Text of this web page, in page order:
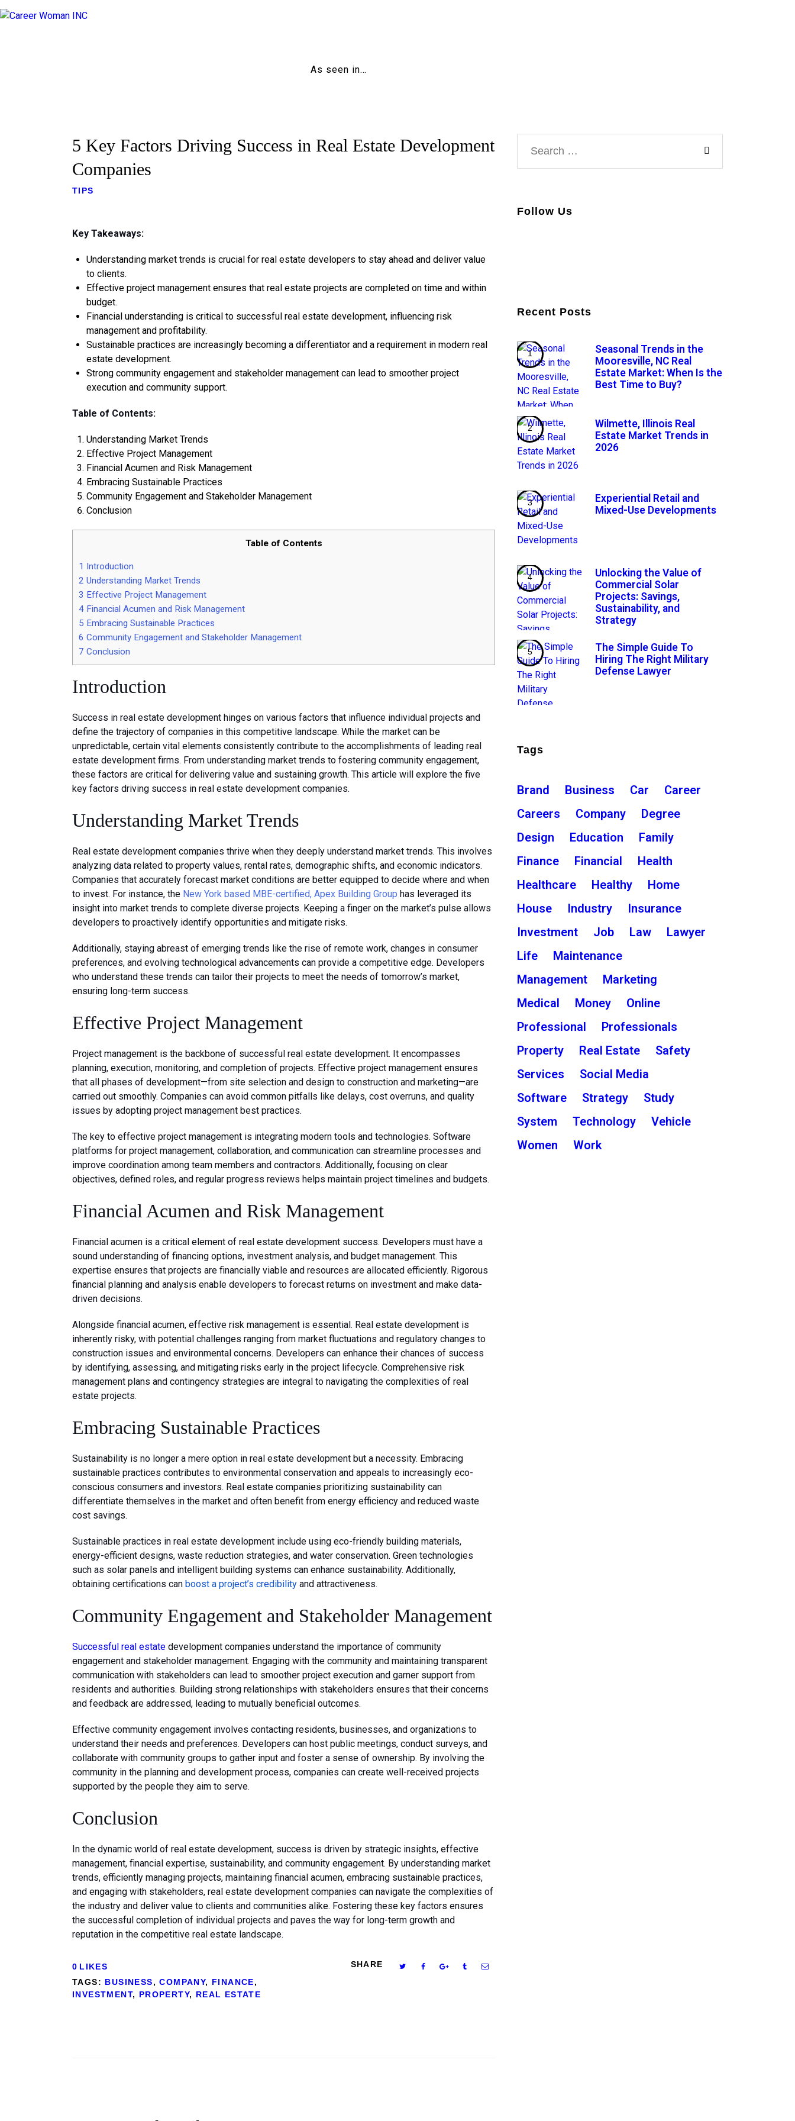
As seen in…
5 Key Factors Driving Success in Real Estate Development
Companies
TIPS
Key Takeaways:
Understanding market trends is crucial for real estate developers to stay ahead and deliver value
to clients.
Effective project management ensures that real estate projects are completed on time and within
budget.
Financial understanding is critical to successful real estate development, influencing risk
management and profitability.
Sustainable practices are increasingly becoming a differentiator and a requirement in modern real
estate development.
Strong community engagement and stakeholder management can lead to smoother project
execution and community support.
Table of Contents:
Understanding Market Trends
Effective Project Management
Financial Acumen and Risk Management
Embracing Sustainable Practices
Community Engagement and Stakeholder Management
Conclusion
Table of Contents
1 Introduction
2 Understanding Market Trends
3 Effective Project Management
4 Financial Acumen and Risk Management
5 Embracing Sustainable Practices
6 Community Engagement and Stakeholder Management
7 Conclusion
Introduction
Success in real estate development hinges on various factors that influence individual projects and
define the trajectory of companies in this competitive landscape. While the market can be
unpredictable, certain vital elements consistently contribute to the accomplishments of leading real
estate development firms. From understanding market trends to fostering community engagement,
these factors are critical for delivering value and sustaining growth. This article will explore the five
key factors driving success in real estate development companies.
Understanding Market Trends
Real estate development companies thrive when they deeply understand market trends. This involves
analyzing data related to property values, rental rates, demographic shifts, and economic indicators.
Companies that accurately forecast market conditions are better equipped to decide where and when
to invest. For instance, the New York based MBE-certified, Apex Building Group has leveraged its
insight into market trends to complete diverse projects. Keeping a finger on the market’s pulse allows
developers to proactively identify opportunities and mitigate risks.
Additionally, staying abreast of emerging trends like the rise of remote work, changes in consumer
preferences, and evolving technological advancements can provide a competitive edge. Developers
who understand these trends can tailor their projects to meet the needs of tomorrow’s market,
ensuring long-term success.
Effective Project Management
Project management is the backbone of successful real estate development. It encompasses
planning, execution, monitoring, and completion of projects. Effective project management ensures
that all phases of development—from site selection and design to construction and marketing—are
carried out smoothly. Companies can avoid common pitfalls like delays, cost overruns, and quality
issues by adopting project management best practices.
The key to effective project management is integrating modern tools and technologies. Software
platforms for project management, collaboration, and communication can streamline processes and
improve coordination among team members and contractors. Additionally, focusing on clear
objectives, defined roles, and regular progress reviews helps maintain project timelines and budgets.
Financial Acumen and Risk Management
Financial acumen is a critical element of real estate development success. Developers must have a
sound understanding of financing options, investment analysis, and budget management. This
expertise ensures that projects are financially viable and resources are allocated efficiently. Rigorous
financial planning and analysis enable developers to forecast returns on investment and make data-
driven decisions.
Alongside financial acumen, effective risk management is essential. Real estate development is
inherently risky, with potential challenges ranging from market fluctuations and regulatory changes to
construction issues and environmental concerns. Developers can enhance their chances of success
by identifying, assessing, and mitigating risks early in the project lifecycle. Comprehensive risk
management plans and contingency strategies are integral to navigating the complexities of real
estate projects.
Embracing Sustainable Practices
Sustainability is no longer a mere option in real estate development but a necessity. Embracing
sustainable practices contributes to environmental conservation and appeals to increasingly eco-
conscious consumers and investors. Real estate companies prioritizing sustainability can
differentiate themselves in the market and often benefit from energy efficiency and reduced waste
cost savings.
Sustainable practices in real estate development include using eco-friendly building materials,
energy-efficient designs, waste reduction strategies, and water conservation. Green technologies
such as solar panels and intelligent building systems can enhance sustainability. Additionally,
obtaining certifications can boost a project’s credibility and attractiveness.
Community Engagement and Stakeholder Management
Successful real estate development companies understand the importance of community
engagement and stakeholder management. Engaging with the community and maintaining transparent
communication with stakeholders can lead to smoother project execution and garner support from
residents and authorities. Building strong relationships with stakeholders ensures that their concerns
and feedback are addressed, leading to mutually beneficial outcomes.
Effective community engagement involves contacting residents, businesses, and organizations to
understand their needs and preferences. Developers can host public meetings, conduct surveys, and
collaborate with community groups to gather input and foster a sense of ownership. By involving the
community in the planning and development process, companies can create well-received projects
supported by the people they aim to serve.
Conclusion
In the dynamic world of real estate development, success is driven by strategic insights, effective
management, financial expertise, sustainability, and community engagement. By understanding market
trends, efficiently managing projects, maintaining financial acumen, embracing sustainable practices,
and engaging with stakeholders, real estate development companies can navigate the complexities of
the industry and deliver value to clients and communities alike. Fostering these key factors ensures
the successful completion of individual projects and paves the way for long-term growth and
reputation in the competitive real estate landscape.
SHARE
0 LIKES
TAGS: BUSINESS,COMPANY, FINANCE,
INVESTMENT, PROPERTY, REAL ESTATE
Follow Us
Recent Posts
Seasonal Trends in the
Mooresville, NC Real
Estate Market: When Is the
Best Time to Buy?
Wilmette, Illinois Real
Estate Market Trends in
2026
Experiential Retail and
Mixed-Use Developments
Unlocking the Value of
Commercial Solar
Projects: Savings,
Sustainability, and
Strategy
The Simple Guide To
Hiring The Right Military
Defense Lawyer
Tags
Brand Business Car
Career
Careers
Company
Degree
Design
Education
Family
Finance
Financial
Health
Healthcare
Healthy
Home
House
Industry
Insurance
Investment
Job Law
Lawyer
Life
Maintenance
Management
Marketing
Medical
Money
Online
Professional
Professionals
Property
Real Estate
Safety
Services
Social Media
Software
Strategy
Study
System
Technology
Vehicle
Women
Work